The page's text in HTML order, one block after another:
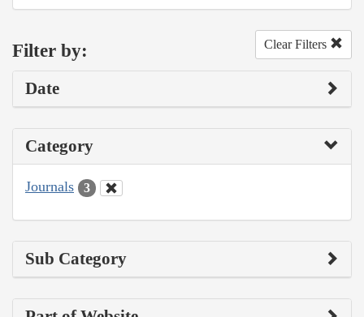
Filter by: Clear Filters
Date
Category
Journals 3
Sub Category